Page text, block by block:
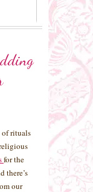
of rituals
for the
there’s
our